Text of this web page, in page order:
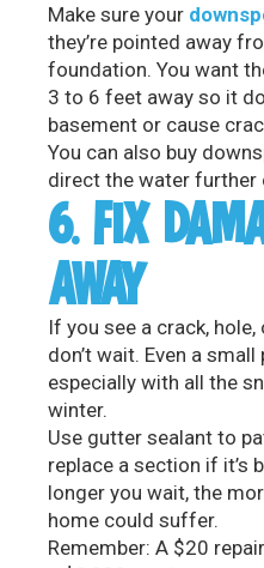
Make sure your
they’re pointed away
foundation. You want
3 to 6 feet away so it
basement or cause
You can also buy
direct the water further
6. FIX
AWAY
If you see a crack,
don’t wait. Even a
especially with all the
winter.
Use gutter sealant to
replace a section if it’s
longer you wait, the
home could suffer.
Remember: A $20